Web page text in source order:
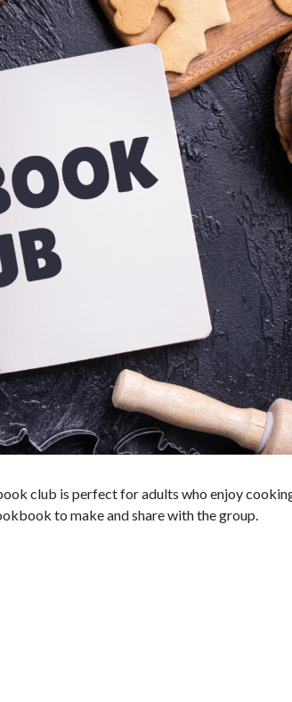
club is perfect for adults who enjoy
to make and share with the group.